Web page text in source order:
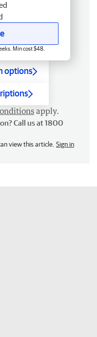
Min cost $48.
options
apply.
Call us at 1800
view this article. Sign in